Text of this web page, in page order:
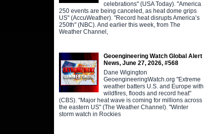
celebrations" (USA Today). "America
250 events are being canceled, as heat dome grips
US" (AccuWeather). "Record heat disrupts America’s
250th" (NBC). And earlier this week, from The
Weather Channel,
Geoengineering Watch Global Alert
News, June 27, 2026, #568
Dane Wigington
GeoengineeringWatch.org "Extreme
weather batters U.S. and Europe with
wildfires, floods and record heat"
(CBS). "Major heat wave is coming for millions across
the eastern US" (The Weather Channel). "Winter
storm watch in Rockies